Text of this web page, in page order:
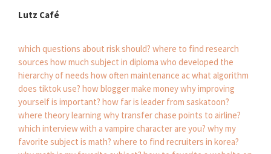
Lutz Café
which questions about risk should? where to find research
sources how much subject in diploma who developed the
hierarchy of needs how often maintenance acwhat algorithm
does tiktok use? how blogger make moneywhy improving
yourself is important? how far is leader from saskatoon?
where theory learning why transfer chase points to airline?
which interview with a vampire character are you? why my
favorite subject is math? where to find recruiters in korea?